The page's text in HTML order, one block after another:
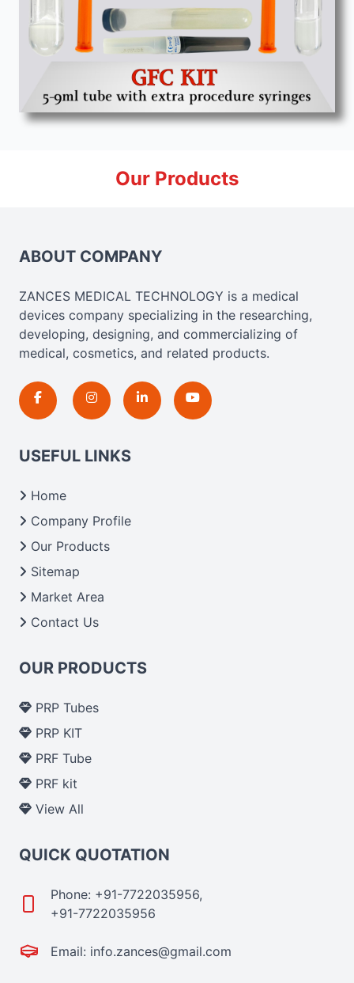
Our Products
ABOUT COMPANY
ZANCES MEDICAL TECHNOLOGY is a medical
devices company specializing in the researching,
developing, designing, and commercializing of
medical, cosmetics, and related products.
USEFUL LINKS
Home
Company Profile
Our Products
Sitemap
Market Area
Contact Us
OUR PRODUCTS
PRP Tubes
PRP KIT
PRF Tube
PRF kit
View All
QUICK QUOTATION
Phone: +91-7722035956,
+91-7722035956
Email: info.zances@gmail.com